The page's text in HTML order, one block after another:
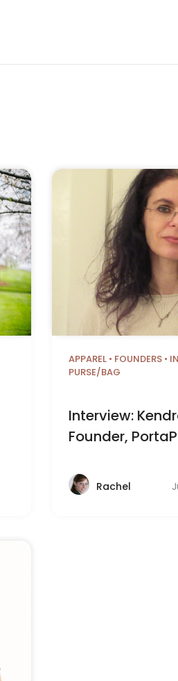
APPAREL• FOUNDERS•
PURSE/BAG
Interview:
Founder,
Rachel